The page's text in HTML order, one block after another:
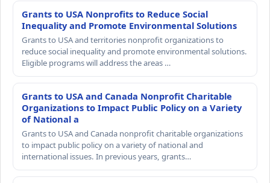
Grants to USA Nonprofits to Reduce Social
Inequality and Promote Environmental Solutions
Grants to USA and territories nonprofit organizations to
reduce social inequality and promote environmental solutions.
Eligible programs will address the areas …
Grants to USA and Canada Nonprofit Charitable
Organizations to Impact Public Policy on a Variety
of National a
Grants to USA and Canada nonprofit charitable organizations
to impact public policy on a variety of national and
international issues. In previous years, grants…